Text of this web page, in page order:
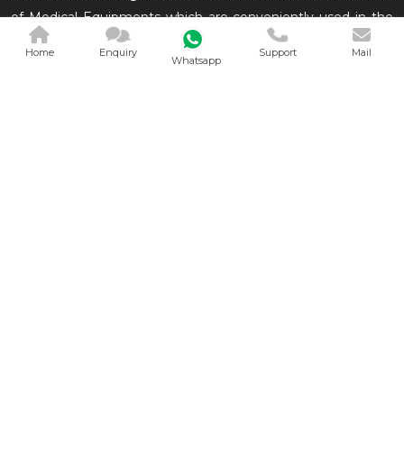
of Medical Equipments which are conveniently used in the
medical and related in
Home Enquiry
Whatsapp
Support Mail